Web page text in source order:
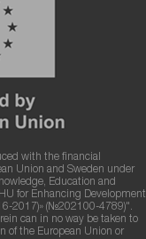
with the financial
Union and Sweden under
Education and
for Enhancing Development
2017)» (№202100-4789)".
can in no way be taken to
of the European Union or